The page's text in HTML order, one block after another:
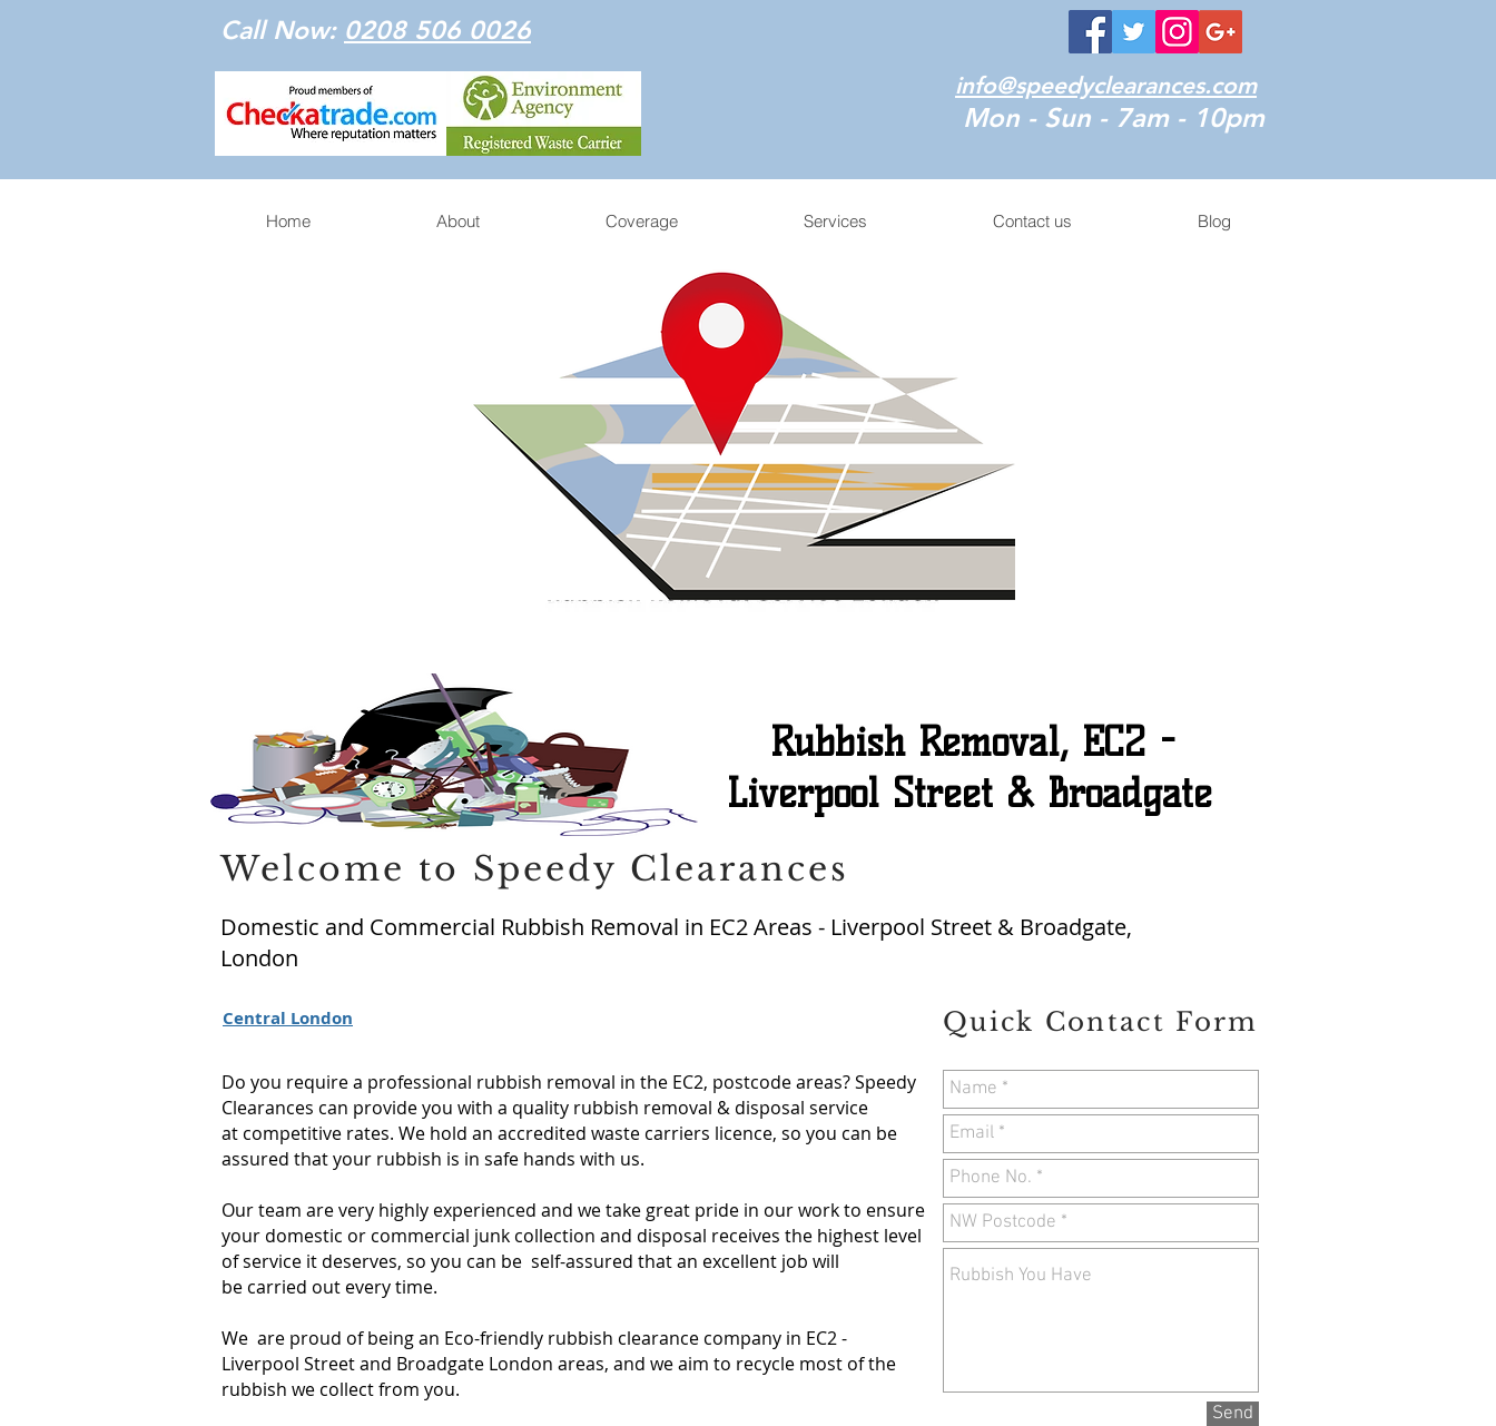
Call Now: 0208 506 0026
info@speedyclearances.com
Mon - Sun - 7am - 10pm
Home About Coverage Services Contact us Blog
Rubbish Removal, EC2 -
Liverpool Street & Broadgate
Welcome to Speedy Clearances
Domestic and Commercial Rubbish Removal in EC2 Areas - Liverpool Street & Broadgate,
London
Central London Quick Contact Form
Do you require a professional rubbish removal in the EC2, postcode areas? Speedy
Clearances can provide you with a quality rubbish removal & disposal service
at competitive rates. We hold an accredited waste carriers licence, so you can be
assured that your rubbish is in safe hands with us.
Our team are very highly experienced and we take great pride in our work to ensure
your domestic or commercial junk collection and disposal receives the highest level
of service it deserves, so you can be self-assured that an excellent job will
be carried out every time.
We are proud of being an Eco-friendly rubbish clearance company in EC2 -
Liverpool Street and Broadgate London areas, and we aim to recycle most of the
rubbish we collect from you.
Send